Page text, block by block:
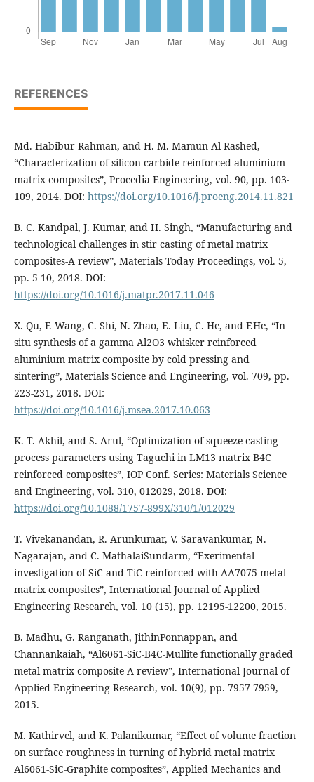
REFERENCES
Md. Habibur Rahman, and H. M. Mamun Al Rashed,
“Characterization of silicon carbide reinforced aluminium
matrix composites”, Procedia Engineering, vol. 90, pp. 103-
109, 2014. DOI: https://doi.org/10.1016/j.proeng.2014.11.821
B. C. Kandpal, J. Kumar, and H. Singh, “Manufacturing and
technological challenges in stir casting of metal matrix
composites-A review”, Materials Today Proceedings, vol. 5,
pp. 5-10, 2018. DOI:
https://doi.org/10.1016/j.matpr.2017.11.046
X. Qu, F. Wang, C. Shi, N. Zhao, E. Liu, C. He, and F.He, “In
situ synthesis of a gamma Al2O3 whisker reinforced
aluminium matrix composite by cold pressing and
sintering”, Materials Science and Engineering, vol. 709, pp.
223-231, 2018. DOI:
https://doi.org/10.1016/j.msea.2017.10.063
K. T. Akhil, and S. Arul, “Optimization of squeeze casting
process parameters using Taguchi in LM13 matrix B4C
reinforced composites”, IOP Conf. Series: Materials Science
and Engineering, vol. 310, 012029, 2018. DOI:
https://doi.org/10.1088/1757-899X/310/1/012029
T. Vivekanandan, R. Arunkumar, V. Saravankumar, N.
Nagarajan, and C. MathalaiSundarm, “Exerimental
investigation of SiC and TiC reinforced with AA7075 metal
matrix composites”, International Journal of Applied
Engineering Research, vol. 10 (15), pp. 12195-12200, 2015.
B. Madhu, G. Ranganath, JithinPonnappan, and
Channankaiah, “Al6061-SiC-B4C-Mullite functionally graded
metal matrix composite-A review”, International Journal of
Applied Engineering Research, vol. 10(9), pp. 7957-7959,
2015.
M. Kathirvel, and K. Palanikumar, “Effect of volume fraction
on surface roughness in turning of hybrid metal matrix
Al6061-SiC-Graphite composites”, Applied Mechanics and